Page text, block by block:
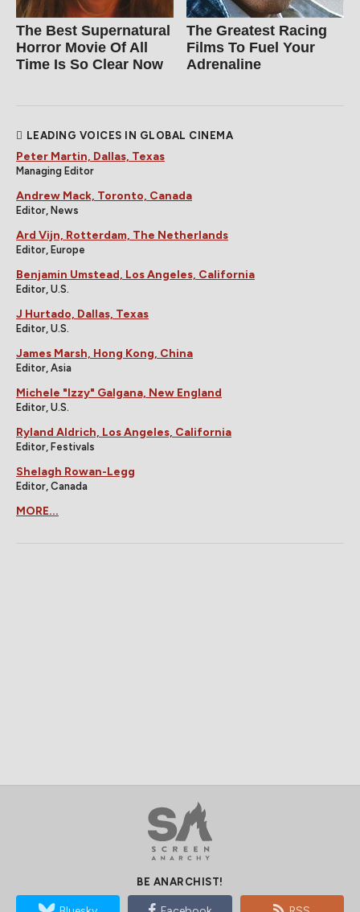
The Best Supernatural
Horror Movie Of All
Time Is So Clear Now
The Greatest Racing
Films To Fuel Your
Adrenaline
LEADING VOICES IN GLOBAL CINEMA
Peter Martin, Dallas, Texas
Managing Editor
Andrew Mack, Toronto, Canada
Editor, News
Ard Vijn, Rotterdam, The Netherlands
Editor, Europe
Benjamin Umstead, Los Angeles, California
Editor, U.S.
J Hurtado, Dallas, Texas
Editor, U.S.
James Marsh, Hong Kong, China
Editor, Asia
Michele "Izzy" Galgana, New England
Editor, U.S.
Ryland Aldrich, Los Angeles, California
Editor, Festivals
Shelagh Rowan-Legg
Editor, Canada
MORE...
BE ANARCHIST!